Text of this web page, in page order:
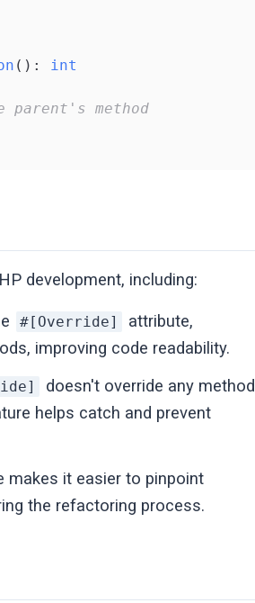
() : int
parent's method
development, including:
#[Override]
attribute,
improving code readability.
doesn't override any method
helps catch and prevent
makes it easier to pinpoint
the refactoring process.